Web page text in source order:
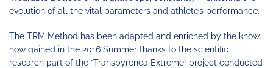
evolution of all the vital parameters and athlete’s performance.
The TRM Method has been adapted and enriched by the know-
how gained in the 2016 Summer thanks to the scientific
research part of the “Transpyrenea Extreme” project conducted